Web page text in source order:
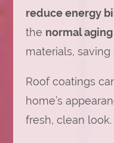
reduce energy
the normal
materials,
Roof coatings
home’s
fresh, clean look.